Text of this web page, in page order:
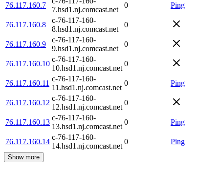
76.117.160.7
7.hsd1.nj.comcast.net
0 Ping
76.117.160.8
c-76-117-160-
8.hsd1.nj.comcast.net
0
76.117.160.9
c-76-117-160-
9.hsd1.nj.comcast.net
0
76.117.160.10
c-76-117-160-
10.hsd1.nj.comcast.net
0
76.117.160.11
c-76-117-160-
11.hsd1.nj.comcast.net
0 Ping
76.117.160.12
c-76-117-160-
12.hsd1.nj.comcast.net
0
76.117.160.13
c-76-117-160-
13.hsd1.nj.comcast.net
0 Ping
76.117.160.14
c-76-117-160-
14.hsd1.nj.comcast.net
0 Ping
Show more